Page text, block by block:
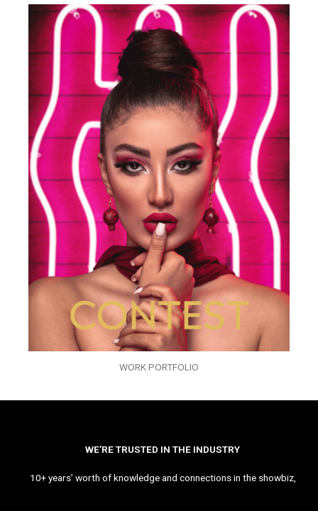
WORK PORTFOLIO
WE’RE TRUSTED IN THE INDUSTRY
10+ years’ worth of knowledge and connections in the showbiz,